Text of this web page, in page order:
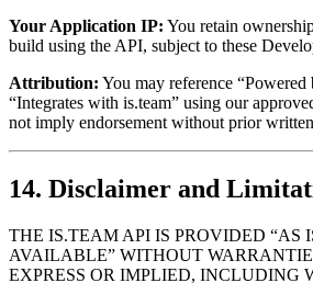
Your Application IP: You retain
build using the API, subject to these
Attribution: You may reference
“Integrates with is.team” using our
not imply endorsement without prior
14. Disclaimer and
THE IS.TEAM API IS PROVIDED “AS
AVAILABLE” WITHOUT
EXPRESS OR IMPLIED, INCLUDING